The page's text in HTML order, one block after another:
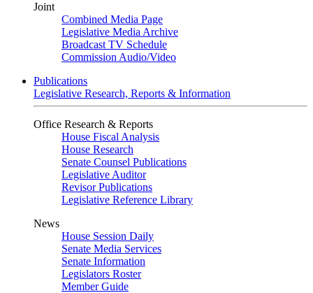
Joint
Combined Media Page
Legislative Media Archive
Broadcast TV Schedule
Commission Audio/Video
Publications
Legislative Research, Reports & Information
Office Research & Reports
House Fiscal Analysis
House Research
Senate Counsel Publications
Legislative Auditor
Revisor Publications
Legislative Reference Library
News
House Session Daily
Senate Media Services
Senate Information
Legislators Roster
Member Guide